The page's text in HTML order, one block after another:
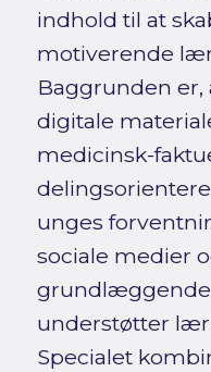
indhold til at
motiverende
Baggrunden er,
digitale
medicinsk-
unges
sociale medier
understøtter
Specialet